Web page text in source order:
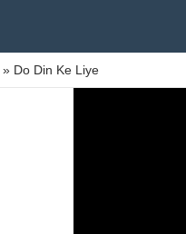
» Do Din Ke Liye